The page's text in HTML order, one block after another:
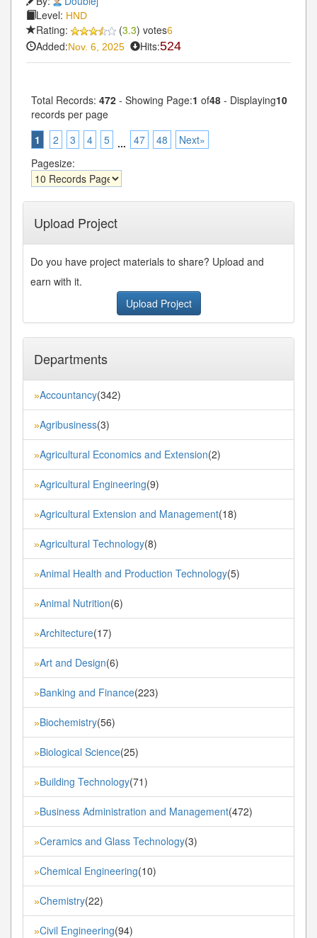
Level: HND
Rating: (3.3) votes6
Added:Nov. 6, 2025 Hits:524
Total Records: 472 - Showing Page:1 of48 - Displaying10
records per page
1
2 3 4 5 ... 47 48
Next»
Pagesize:
Upload Project
Do you have project materials to share? Upload and
earn with it.
Upload Project
Departments
»Accountancy(342)
»Agribusiness(3)
»Agricultural Economics and Extension(2)
»Agricultural Engineering(9)
»Agricultural Extension and Management(18)
»Agricultural Technology(8)
»Animal Health and Production Technology(5)
»Animal Nutrition(6)
»Architecture(17)
»Art and Design(6)
»Banking and Finance(223)
»Biochemistry(56)
»Biological Science(25)
»Building Technology(71)
»Business Administration and Management(472)
»Ceramics and Glass Technology(3)
»Chemical Engineering(10)
»Chemistry(22)
»Civil Engineering(94)